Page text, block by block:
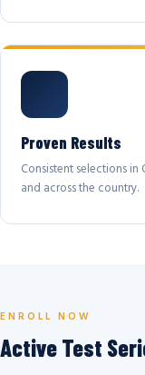
Proven Results
Consistent selections in
and across the country.
ENROLL NOW
Active Test